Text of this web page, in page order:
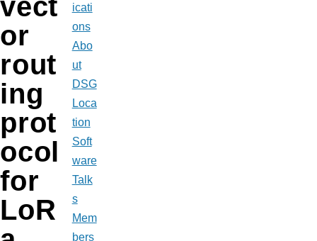
vect
or
rout
ing
prot
ocol
for
LoR
icati
ons
Abo
ut
DSG
Loca
tion
Soft
ware
Talk
s
Mem
bers